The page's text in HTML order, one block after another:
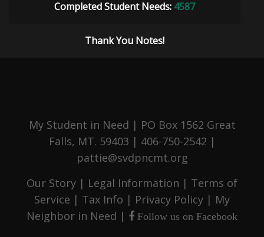
Completed Student Needs: 4587
Thank You Notes!
My Student in Need | PO Box 1562 Great
Falls, MT. 59403 | 406-750-2542 |
pattie@svdpncmt.org
Our Story | Legal Information | Terms of
Service | Tax Info | Privacy Policy | My
Neighbor in Need | Follow us on Facebook